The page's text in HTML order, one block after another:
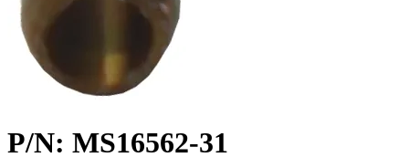
P/N: MS16562-31